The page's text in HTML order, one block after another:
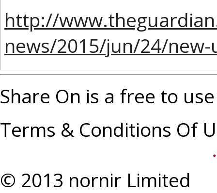
http://
news/2015/jun/24/
Share On is a free to
Terms & Conditions Of
© 2013 nornir Limited